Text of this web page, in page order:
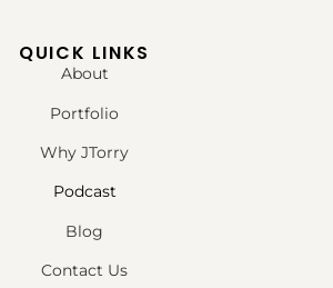
QUICK LINKS
About
Portfolio
Why JTorry
Podcast
Blog
Contact Us